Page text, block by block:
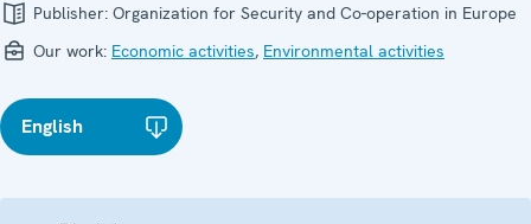
Publisher: Organization for Security and Co-operation in Europe
Our work: Economic activities, Environmental activities
English